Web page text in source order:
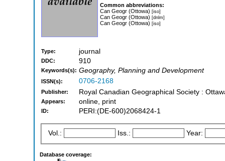
Common abbreviations:
Can Geogr (Ottowa) [iso]
Can Geogr (Ottowa) [dnlm]
Can Geogr (Ottowa) [iso]
Type: journal
DDC: 910
Keywords(s): Geography, Planning and Development
ISSN(s): 0706-2168
Publisher: Royal Canadian Geographical Society :
Appears: online, print
ID: PERI:(DE-600)2068424-1
Vol.: Iss.: Year:
Database coverage: